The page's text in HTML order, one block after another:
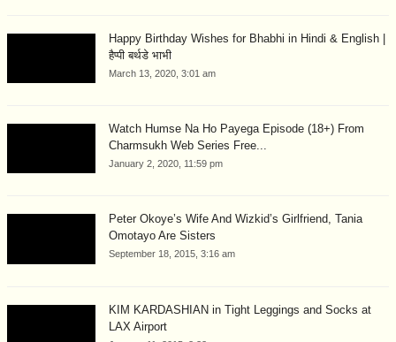
Happy Birthday Wishes for Bhabhi in Hindi & English |
हैप्पी बर्थडे भाभी
March 13, 2020, 3:01 am
Watch Humse Na Ho Payega Episode (18+) From
Charmsukh Web Series Free...
January 2, 2020, 11:59 pm
Peter Okoye’s Wife And Wizkid’s Girlfriend, Tania
Omotayo Are Sisters
September 18, 2015, 3:16 am
KIM KARDASHIAN in Tight Leggings and Socks at
LAX Airport